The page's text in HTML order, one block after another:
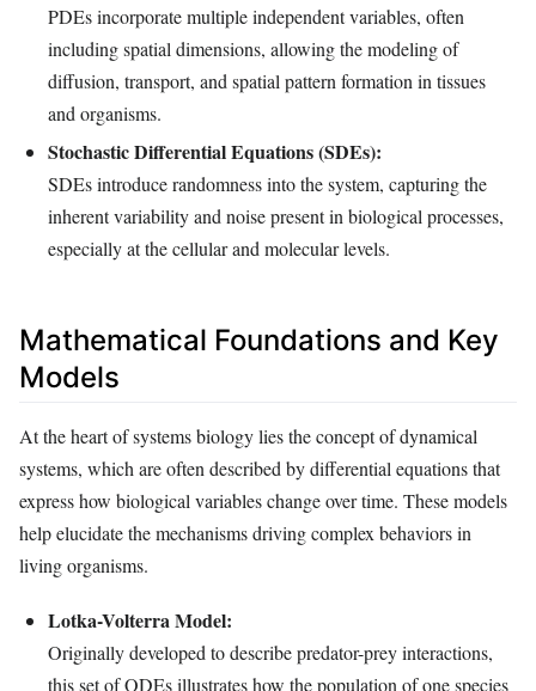
PDEs incorporate multiple independent variables, often
including spatial dimensions, allowing the modeling of
diffusion, transport, and spatial pattern formation in tissues
and organisms.
Stochastic Differential Equations (SDEs):
SDEs introduce randomness into the system, capturing the
inherent variability and noise present in biological processes,
especially at the cellular and molecular levels.
Mathematical Foundations and Key
Models
At the heart of systems biology lies the concept of dynamical
systems, which are often described by differential equations that
express how biological variables change over time. These models
help elucidate the mechanisms driving complex behaviors in
living organisms.
Lotka-Volterra Model:
Originally developed to describe predator-prey interactions,
this set of ODEs illustrates how the population of one species